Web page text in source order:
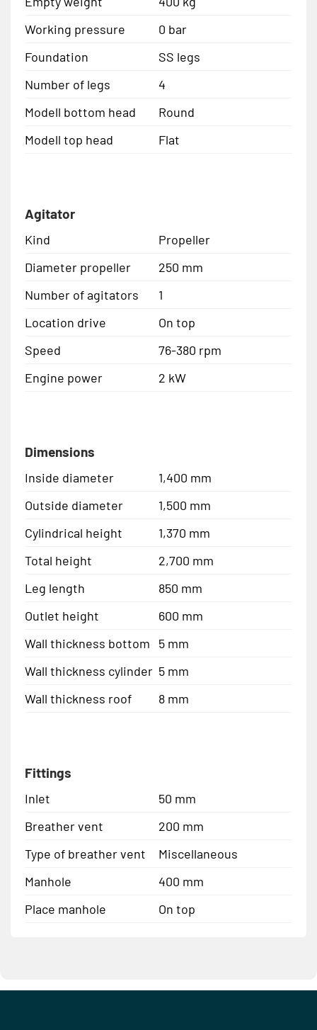
Working pressure
0 bar
Foundation
SS legs
Number of legs
4
Modell bottom head
Round
Modell top head
Flat
Agitator
Kind
Propeller
Diameter propeller
250 mm
Number of agitators
1
Location drive
On top
Speed
76-380 rpm
Engine power
2 kW
Dimensions
Inside diameter
1,400 mm
Outside diameter
1,500 mm
Cylindrical height
1,370 mm
Total height
2,700 mm
Leg length
850 mm
Outlet height
600 mm
Wall thickness bottom
5 mm
Wall thickness cylinder 5 mm
Wall thickness roof
8 mm
Fittings
Inlet
50 mm
Breather vent
200 mm
Type of breather vent
Miscellaneous
Manhole
400 mm
Place manhole
On top